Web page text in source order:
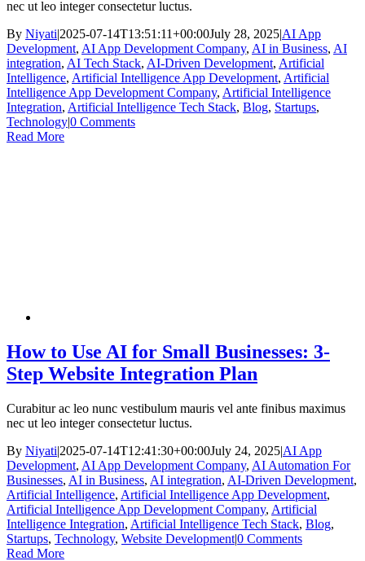
nec ut leo integer consectetur luctus.
By Niyati|2025-07-14T13:51:11+00:00July 28, 2025|AI App
Development, AI App Development Company, AI in Business, AI
integration, AI Tech Stack, AI-Driven Development, Artificial
Intelligence, Artificial Intelligence App Development, Artificial
Intelligence App Development Company, Artificial Intelligence
Integration, Artificial Intelligence Tech Stack, Blog, Startups,
Technology|0 Comments
Read More
How to Use AI for Small Businesses: 3-
Step Website Integration Plan
Curabitur ac leo nunc vestibulum mauris vel ante finibus maximus
nec ut leo integer consectetur luctus.
By Niyati|2025-07-14T12:41:30+00:00July 24, 2025|AI App
Development, AI App Development Company, AI Automation For
Businesses, AI in Business, AI integration, AI-Driven Development,
Artificial Intelligence, Artificial Intelligence App Development,
Artificial Intelligence App Development Company, Artificial
Intelligence Integration, Artificial Intelligence Tech Stack, Blog,
Startups, Technology, Website Development|0 Comments
Read More